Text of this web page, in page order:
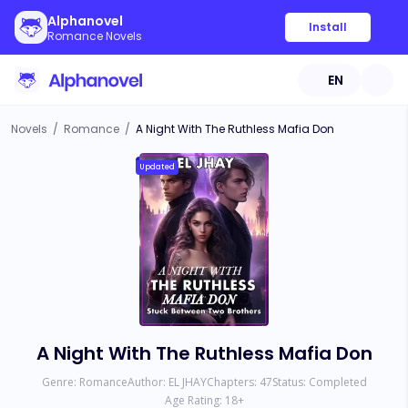
Alphanovel
Romance Novels
Install
EN
Novels / Romance / A Night With The Ruthless Mafia Don
Updated
A Night With The Ruthless Mafia Don
Genre: RomanceAuthor: EL JHAYChapters: 47Status: Completed
Age Rating: 18+